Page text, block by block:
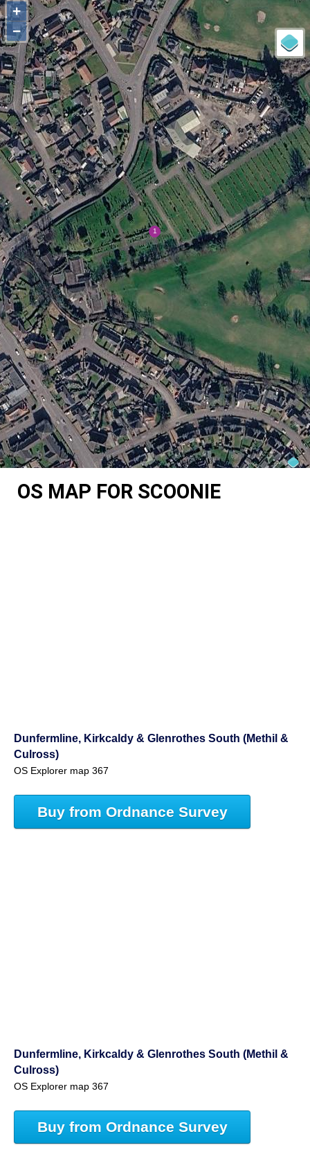
+
−
OS MAP FOR SCOONIE
Dunfermline, Kirkcaldy & Glenrothes South (Methil &
Culross)
OS Explorer map 367
Buy from Ordnance Survey
Dunfermline, Kirkcaldy & Glenrothes South (Methil &
Culross)
OS Explorer map 367
Buy from Ordnance Survey